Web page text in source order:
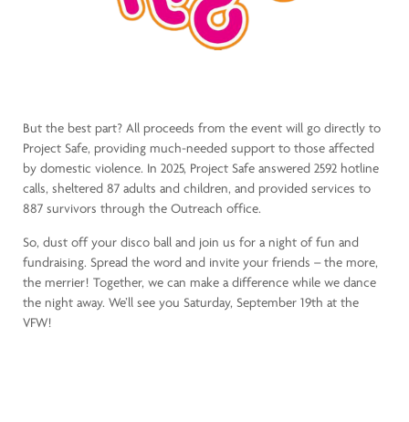
But the best part? All proceeds from the event will go directly to
Project Safe, providing much-needed support to those affected
by domestic violence. In 2025, Project Safe answered 2592 hotline
calls, sheltered 87 adults and children, and provided services to
887 survivors through the Outreach office.
So, dust off your disco ball and join us for a night of fun and
fundraising. Spread the word and invite your friends – the more,
the merrier! Together, we can make a difference while we dance
the night away. We’ll see you Saturday, September 19th at the
VFW!